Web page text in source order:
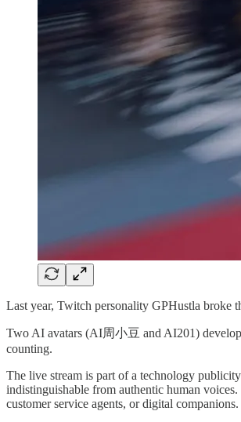
Last year, Twitch personality GPHustla broke
Two AI avatars (AI周小豆 and AI201)
counting.
The live stream is part of a technology
indistinguishable from authentic human
customer service agents, or digital companions.